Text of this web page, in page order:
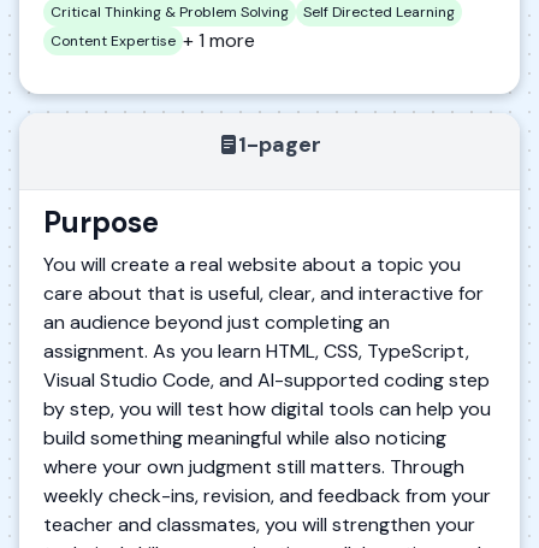
Critical Thinking & Problem Solving
Self Directed Learning
Content Expertise + 1 more
1-pager
Purpose
You will create a real website about a topic you
care about that is useful, clear, and interactive for
an audience beyond just completing an
assignment. As you learn HTML, CSS, TypeScript,
Visual Studio Code, and AI-supported coding step
by step, you will test how digital tools can help you
build something meaningful while also noticing
where your own judgment still matters. Through
weekly check-ins, revision, and feedback from your
teacher and classmates, you will strengthen your